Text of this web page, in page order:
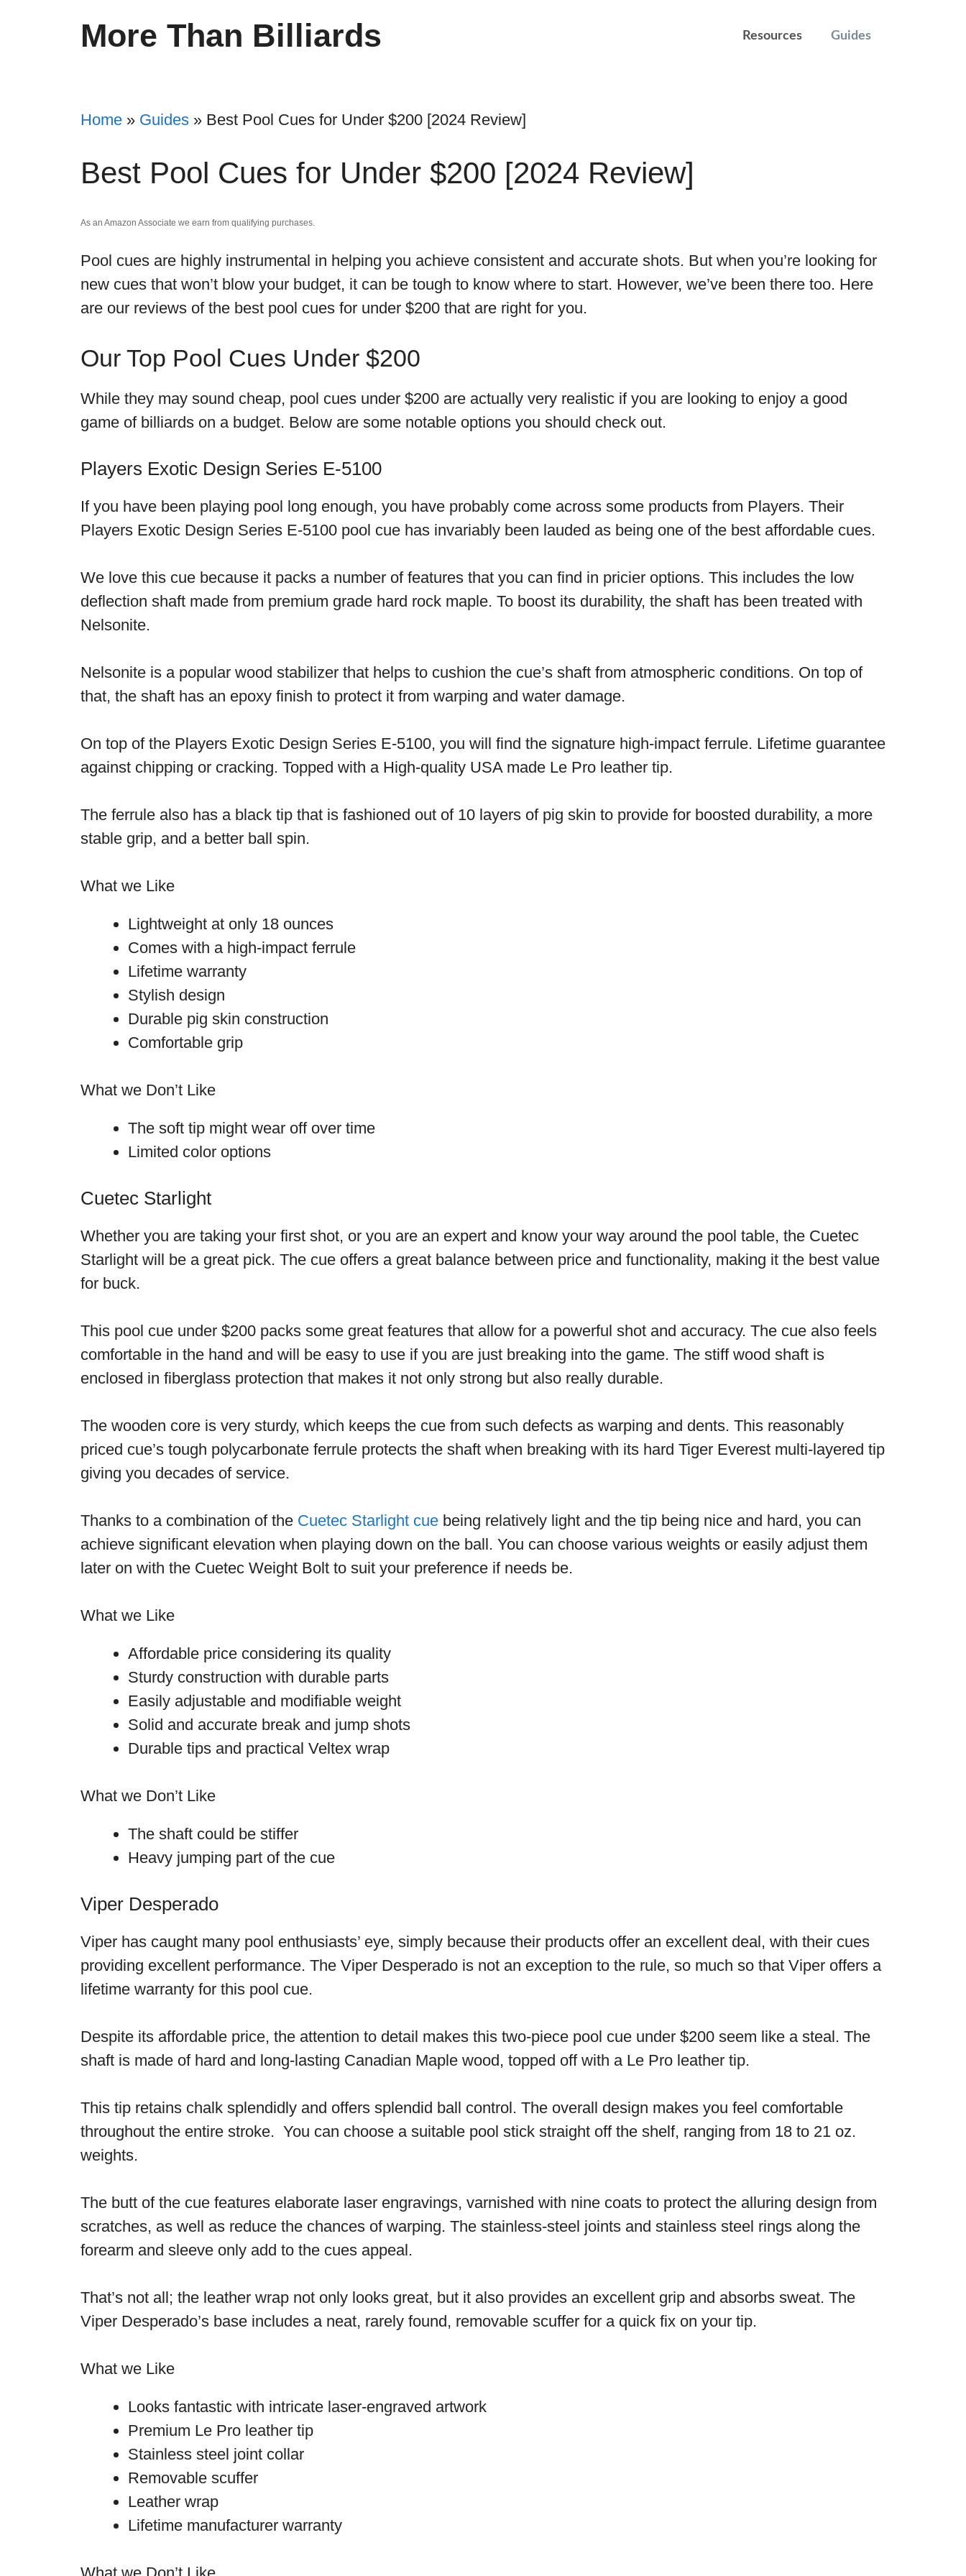
More Than Billiards Resources Guides
Home » Guides » Best Pool Cues for Under $200 [2024 Review]
Best Pool Cues for Under $200 [2024 Review]
As an Amazon Associate we earn from qualifying purchases.
Pool cues are highly instrumental in helping you achieve consistent and accurate shots. But when you’re looking for
new cues that won’t blow your budget, it can be tough to know where to start. However, we’ve been there too. Here
are our reviews of the best pool cues for under $200 that are right for you.
Our Top Pool Cues Under $200
While they may sound cheap, pool cues under $200 are actually very realistic if you are looking to enjoy a good
game of billiards on a budget. Below are some notable options you should check out.
Players Exotic Design Series E-5100
If you have been playing pool long enough, you have probably come across some products from Players. Their
Players Exotic Design Series E-5100 pool cue has invariably been lauded as being one of the best affordable cues.
We love this cue because it packs a number of features that you can find in pricier options. This includes the low
deflection shaft made from premium grade hard rock maple. To boost its durability, the shaft has been treated with
Nelsonite.
Nelsonite is a popular wood stabilizer that helps to cushion the cue’s shaft from atmospheric conditions. On top of
that, the shaft has an epoxy finish to protect it from warping and water damage.
On top of the Players Exotic Design Series E-5100, you will find the signature high-impact ferrule. Lifetime guarantee
against chipping or cracking. Topped with a High-quality USA made Le Pro leather tip.
The ferrule also has a black tip that is fashioned out of 10 layers of pig skin to provide for boosted durability, a more
stable grip, and a better ball spin.
What we Like
Lightweight at only 18 ounces
Comes with a high-impact ferrule
Lifetime warranty
Stylish design
Durable pig skin construction
Comfortable grip
What we Don’t Like
The soft tip might wear off over time
Limited color options
Cuetec Starlight
Whether you are taking your first shot, or you are an expert and know your way around the pool table, the Cuetec
Starlight will be a great pick. The cue offers a great balance between price and functionality, making it the best value
for buck.
This pool cue under $200 packs some great features that allow for a powerful shot and accuracy. The cue also feels
comfortable in the hand and will be easy to use if you are just breaking into the game. The stiff wood shaft is
enclosed in fiberglass protection that makes it not only strong but also really durable.
The wooden core is very sturdy, which keeps the cue from such defects as warping and dents. This reasonably
priced cue’s tough polycarbonate ferrule protects the shaft when breaking with its hard Tiger Everest multi-layered tip
giving you decades of service.
Thanks to a combination of the Cuetec Starlight cue being relatively light and the tip being nice and hard, you can
achieve significant elevation when playing down on the ball. You can choose various weights or easily adjust them
later on with the Cuetec Weight Bolt to suit your preference if needs be.
What we Like
Affordable price considering its quality
Sturdy construction with durable parts
Easily adjustable and modifiable weight
Solid and accurate break and jump shots
Durable tips and practical Veltex wrap
What we Don’t Like
The shaft could be stiffer
Heavy jumping part of the cue
Viper Desperado
Viper has caught many pool enthusiasts’ eye, simply because their products offer an excellent deal, with their cues
providing excellent performance. The Viper Desperado is not an exception to the rule, so much so that Viper offers a
lifetime warranty for this pool cue.
Despite its affordable price, the attention to detail makes this two-piece pool cue under $200 seem like a steal. The
shaft is made of hard and long-lasting Canadian Maple wood, topped off with a Le Pro leather tip.
This tip retains chalk splendidly and offers splendid ball control. The overall design makes you feel comfortable
throughout the entire stroke. You can choose a suitable pool stick straight off the shelf, ranging from 18 to 21 oz.
weights.
The butt of the cue features elaborate laser engravings, varnished with nine coats to protect the alluring design from
scratches, as well as reduce the chances of warping. The stainless-steel joints and stainless steel rings along the
forearm and sleeve only add to the cues appeal.
That’s not all; the leather wrap not only looks great, but it also provides an excellent grip and absorbs sweat. The
Viper Desperado’s base includes a neat, rarely found, removable scuffer for a quick fix on your tip.
What we Like
Looks fantastic with intricate laser-engraved artwork
Premium Le Pro leather tip
Stainless steel joint collar
Removable scuffer
Leather wrap
Lifetime manufacturer warranty